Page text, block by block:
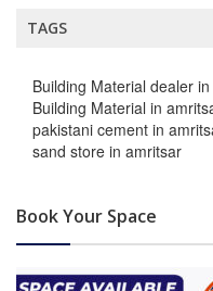
TAGS
Building Material dealer
Building Material in
pakistani cement in
sand store in amritsar
Book Your Space